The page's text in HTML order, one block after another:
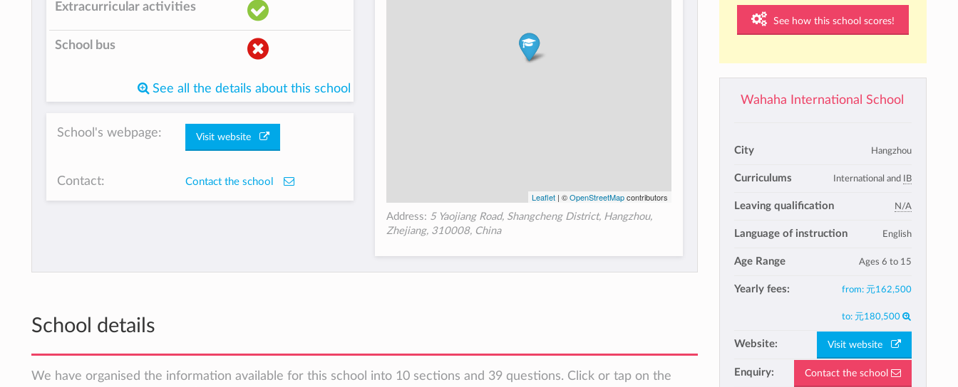
See how this school scores!
Wahaha International School
City Hangzhou
Curriculums International and IB
Leaving qualification N/A
Language of instruction English
Age Range Ages 6 to 15
Yearly fees: from: 元162,500
to: 元180,500
Website: Visit website
Enquiry: Contact the school
Extracurricular activities
School bus
See all the details about this school
School's webpage: Visit website
Contact: Contact the school
Leaflet | ©OpenStreetMapcontributors
Address: 5 Yaojiang Road, Shangcheng District, Hangzhou,
Zhejiang, 310008, China
School details
We have organised the information available for this school into 10 sections and 39 questions. Click or tap on the